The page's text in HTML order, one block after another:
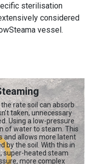
sterilisation
considered
vessel.
rate soil can absorb
taken, unnecessary
Using a low-pressure
of water to steam. This
and allows more latent
by the soil. With this in
super-heated steam
more complex